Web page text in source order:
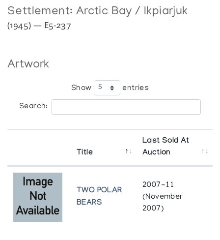
Settlement: Arctic Bay / Ikpiarjuk
(1945) — E5-237
Artwork
Show entries
Search:
Title
Last Sold At
Auction
TWO POLAR
BEARS
2007-11
(November
2007)